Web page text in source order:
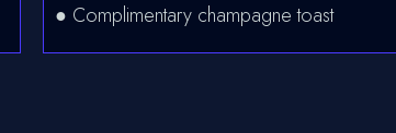
● Complimentary champagne toast